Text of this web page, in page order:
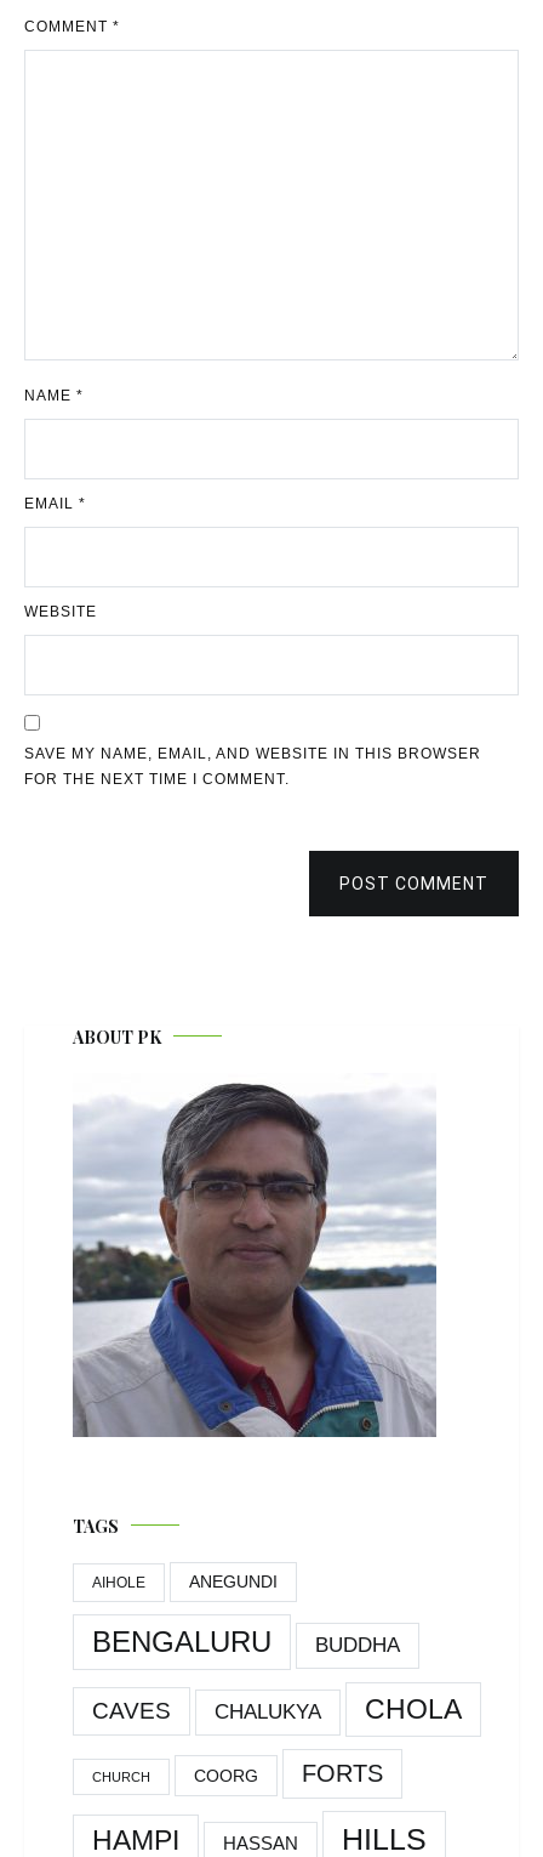
COMMENT *
NAME *
EMAIL *
WEBSITE
SAVE MY NAME, EMAIL, AND WEBSITE IN THIS BROWSER
FOR THE NEXT TIME I COMMENT.
POST COMMENT
ABOUT PK
TAGS
AIHOLE ANEGUNDI
BENGALURU BUDDHA
CAVES CHALUKYA CHOLA
CHURCH COORG FORTS
HAMPI HASSAN HILLS